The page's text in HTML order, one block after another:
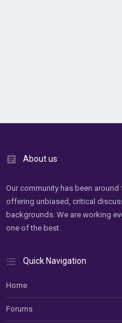
About us
Our community has been
offering unbiased, critical
backgrounds. We are working
one of the best.
Quick Navigation
Home
Forums